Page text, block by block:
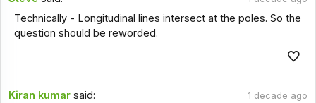
Technically - Longitudinal lines intersect at the poles. So the
question should be reworded.
Kiran kumar said: 1 decade ago